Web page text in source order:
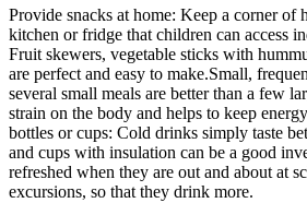
Provide snacks at home: Keep a corner of
kitchen or fridge that children can access
Fruit skewers, vegetable sticks with
are perfect and easy to make.Small,
several small meals are better than a few
strain on the body and helps to keep
bottles or cups: Cold drinks simply taste
and cups with insulation can be a good
refreshed when they are out and about at
excursions, so that they drink more.